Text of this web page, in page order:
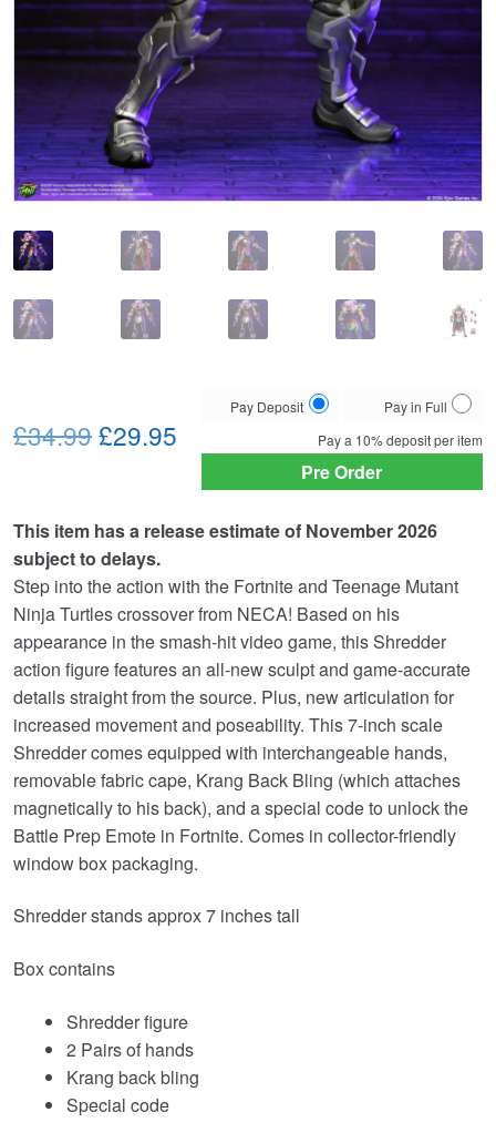
Choose
payment
option
Pay Deposit
Pay in Full
Pay a 10%deposit per item
Pre Order
£34.99Original
£34.99.
£29.95
This item has a release estimate of November 2026
subject to delays.
Step into the action with the Fortnite and Teenage Mutant
Ninja Turtles crossover from NECA! Based on his
appearance in the smash-hit video game, this Shredder
action figure features an all-new sculpt and game-accurate
details straight from the source. Plus, new articulation for
increased movement and poseability. This 7-inch scale
Shredder comes equipped with interchangeable hands,
removable fabric cape, Krang Back Bling (which attaches
magnetically to his back), and a special code to unlock the
Battle Prep Emote in Fortnite. Comes in collector-friendly
window box packaging.
Shredder stands approx 7 inches tall
Box contains
Shredder figure
2 Pairs of hands
Krang back bling
Special code